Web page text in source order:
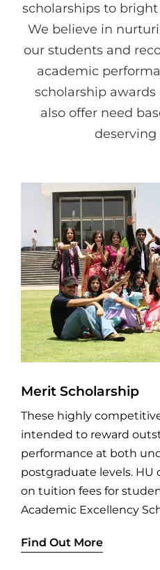
scholarships to
We believe in
our students and
academic
scholarship awards
also offer need
deserving
Merit Scholarship
These highly
intended to reward
performance at both
postgraduate levels. HU
on tuition fees for
Academic Excellency
Find Out More